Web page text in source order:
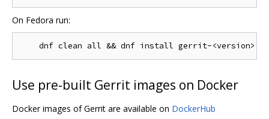
On Fedora run:
Use pre-built Gerrit images on Docker
Docker images of Gerrit are available on DockerHub